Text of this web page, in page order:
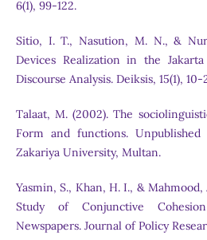
6(1), 99-122.
Sitio, I. T., Nasution, M. N., &
Devices Realization in the
Discourse Analysis. Deiksis, 15(1), 10-
Talaat, M. (2002). The
Form and functions. Unpublished
Zakariya University, Multan.
Yasmin, S., Khan, H. I., & Mahmood,
Study of Conjunctive
Newspapers. Journal of Policy